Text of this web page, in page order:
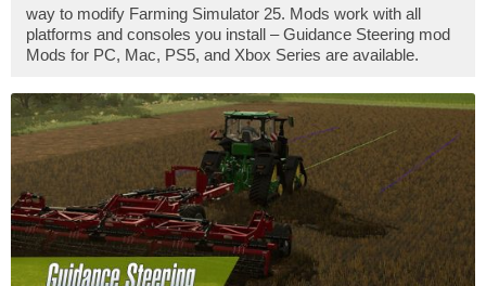
way to modify Farming Simulator 25. Mods work with all
platforms and consoles you install – Guidance Steering mod
Mods for PC, Mac, PS5, and Xbox Series are available.